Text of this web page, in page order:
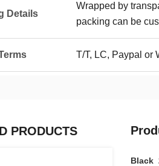
Details
Wrapped by
packing can be
T/T, LC, Paypal or
PRODUCTS
Black